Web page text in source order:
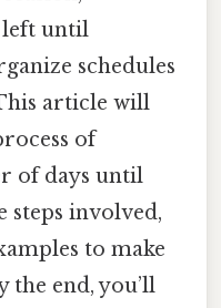
left until
schedules
article will
of
of days until
steps involved,
to make
the end, you’ll